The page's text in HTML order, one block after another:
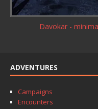
Davokar -
ADVENTURES
Campaigns
Encounters